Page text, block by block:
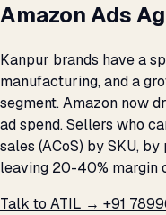
Amazon Ads
Kanpur brands have a
manufacturing, and a
segment. Amazon now
ad spend. Sellers who
sales (ACoS) by SKU,
leaving 20-40% margin
Talk to ATIL → +91